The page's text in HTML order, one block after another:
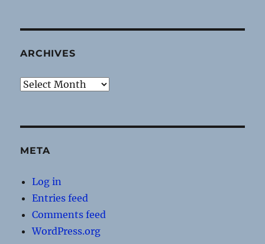
ARCHIVES
Archives
META
Log in
Entries feed
Comments feed
WordPress.org